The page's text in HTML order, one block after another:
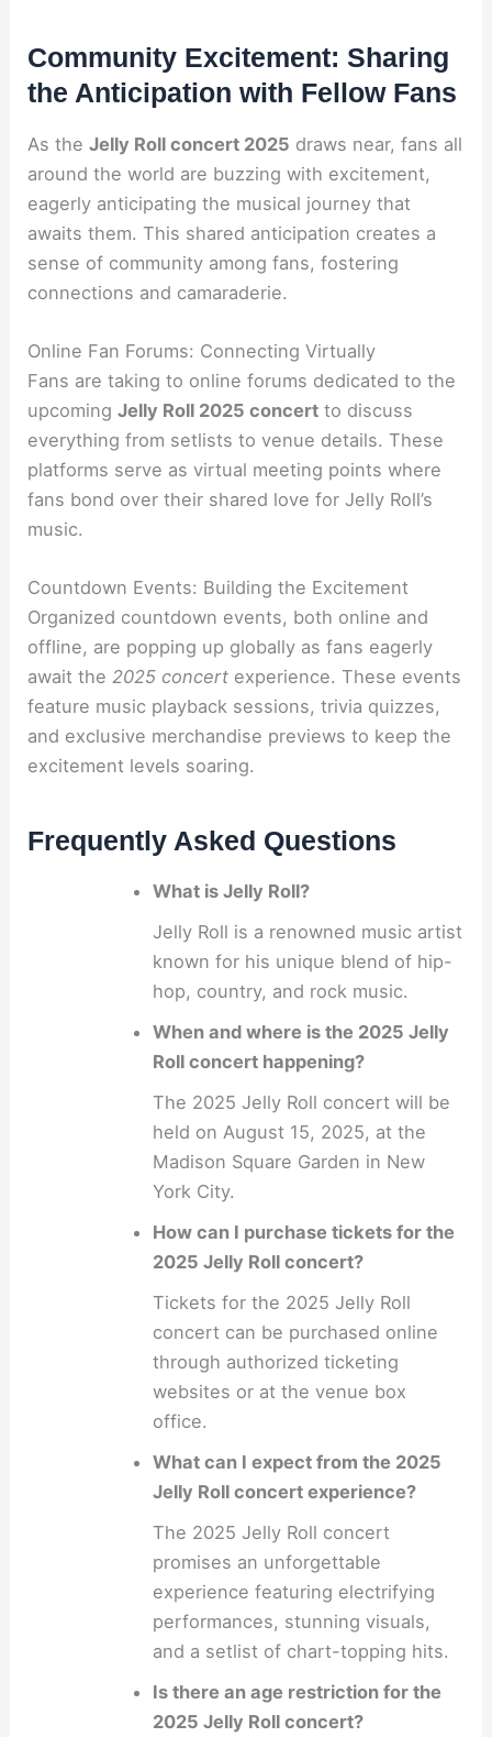
Community Excitement: Sharing
the Anticipation with Fellow Fans
As theJelly Roll concert 2025 draws near, fans all
around the world are buzzing with excitement,
eagerly anticipating the musical journey that
awaits them. This shared anticipation creates a
sense of community among fans, fostering
connections and camaraderie.
Online Fan Forums: Connecting Virtually
Fans are taking to online forums dedicated to the
upcomingJelly Roll 2025 concert to discuss
everything from setlists to venue details. These
platforms serve as virtual meeting points where
fans bond over their shared love for Jelly Roll’s
music.
Countdown Events: Building the Excitement
Organized countdown events, both online and
offline, are popping up globally as fans eagerly
await the2025 concert experience. These events
feature music playback sessions, trivia quizzes,
and exclusive merchandise previews to keep the
excitement levels soaring.
Frequently Asked Questions
What is Jelly Roll?
Jelly Roll is a renowned music artist
known for his unique blend of hip-
hop, country, and rock music.
When and where is the 2025 Jelly
Roll concert happening?
The 2025 Jelly Roll concert will be
held on August 15, 2025, at the
Madison Square Garden in New
York City.
How can I purchase tickets for the
2025 Jelly Roll concert?
Tickets for the 2025 Jelly Roll
concert can be purchased online
through authorized ticketing
websites or at the venue box
office.
What can I expect from the 2025
Jelly Roll concert experience?
The 2025 Jelly Roll concert
promises an unforgettable
experience featuring electrifying
performances, stunning visuals,
and a setlist of chart-topping hits.
Is there an age restriction for the
2025 Jelly Roll concert?